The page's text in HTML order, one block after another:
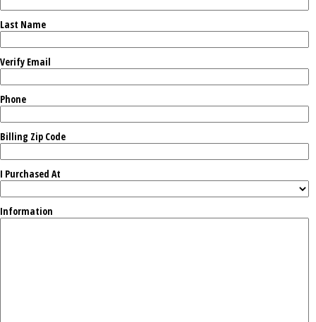
Last Name
Verify Email
Phone
Billing Zip Code
I Purchased At
Information